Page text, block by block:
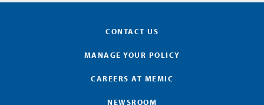
CONTACT US
MANAGE YOUR POLICY
CAREERS AT MEMIC
NEWSROOM